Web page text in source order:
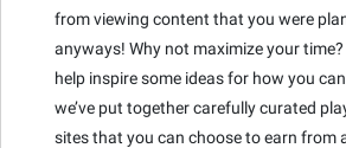
from viewing content that you were
anyways! Why not maximize your
help inspire some ideas for how you
we’ve put together carefully curated
sites that you can choose to earn from